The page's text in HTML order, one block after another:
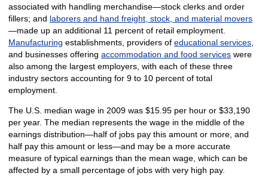
associated with handling merchandise—stock clerks and order
fillers; and laborers and hand freight, stock, and material movers
—made up an additional 11 percent of retail employment.
Manufacturing establishments, providers of educational services,
and businesses offering accommodation and food serviceswere
also among the largest employers, with each of these three
industry sectors accounting for 9 to 10 percent of total
employment.
The U.S. median wage in 2009 was $15.95 per hour or $33,190
per year. The median represents the wage in the middle of the
earnings distribution—half of jobs pay this amount or more, and
half pay this amount or less—and may be a more accurate
measure of typical earnings than the mean wage, which can be
affected by a small percentage of jobs with very high pay.